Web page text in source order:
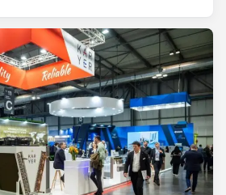
accelerating move to natural
Studio